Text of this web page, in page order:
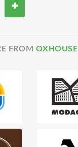
FROM OXHOUSE